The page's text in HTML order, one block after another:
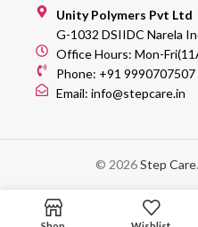
Unity Polymers Pvt Ltd
G-1032 DSIIDC Narela
Office Hours: Mon-
Phone: +91 9990707507
Email: info@stepcare.in
© 2026Step Care